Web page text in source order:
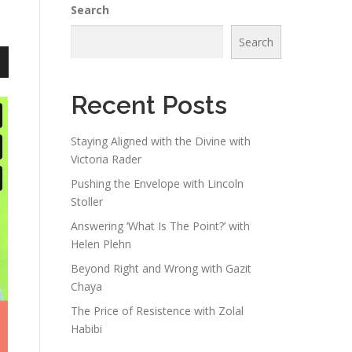
Search
Search
Recent Posts
Staying Aligned with the Divine with
Victoria Rader
Pushing the Envelope with Lincoln
Stoller
Answering ‘What Is The Point?’ with
Helen Plehn
Beyond Right and Wrong with Gazit
Chaya
The Price of Resistence with Zolal
Habibi